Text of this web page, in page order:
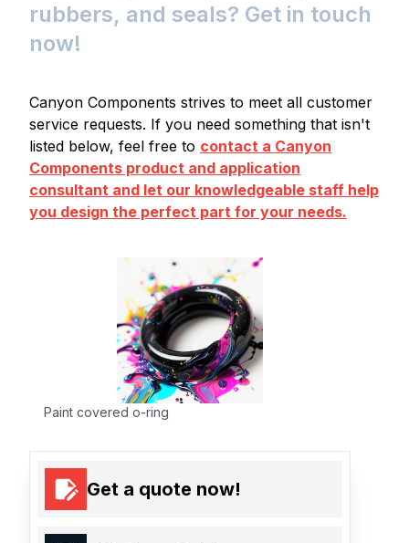
rubbers, and seals? Get in touch
now!
Canyon Components strives to meet all customer
service requests. If you need something that isn't
listed below, feel free to contact a Canyon
Components product and application
consultant and let our knowledgeable staff help
you design the perfect part for your needs.
Paint covered o-ring
Get a quote now!